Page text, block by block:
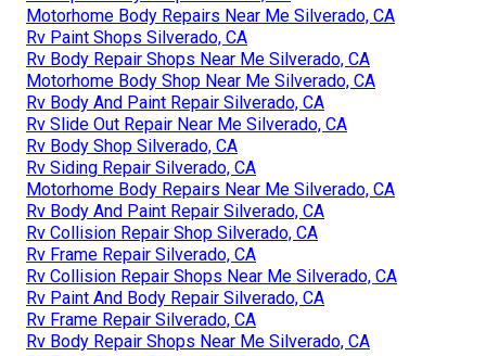
Motorhome Body Repairs Near Me Silverado, CA
Rv Paint Shops Silverado, CA
Rv Body Repair Shops Near Me Silverado, CA
Motorhome Body Shop Near Me Silverado, CA
Rv Body And Paint Repair Silverado, CA
Rv Slide Out Repair Near Me Silverado, CA
Rv Body Shop Silverado, CA
Rv Siding Repair Silverado, CA
Motorhome Body Repairs Near Me Silverado, CA
Rv Body And Paint Repair Silverado, CA
Rv Collision Repair Shop Silverado, CA
Rv Frame Repair Silverado, CA
Rv Collision Repair Shops Near Me Silverado, CA
Rv Paint And Body Repair Silverado, CA
Rv Frame Repair Silverado, CA
Rv Body Repair Shops Near Me Silverado, CA